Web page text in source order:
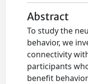
Abstract
To study the
behavior, we
connectivity
participants
benefit